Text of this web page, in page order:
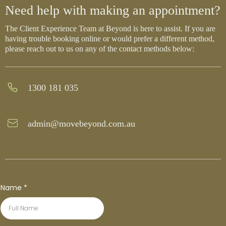
Need help with making an appointment?
The Client Experience Team at Beyond is here to assist. If you are
having trouble booking online or would prefer a different method,
please reach out to us on any of the contact methods below:
1300 181 035
admin@movebeyond.com.au
Name *